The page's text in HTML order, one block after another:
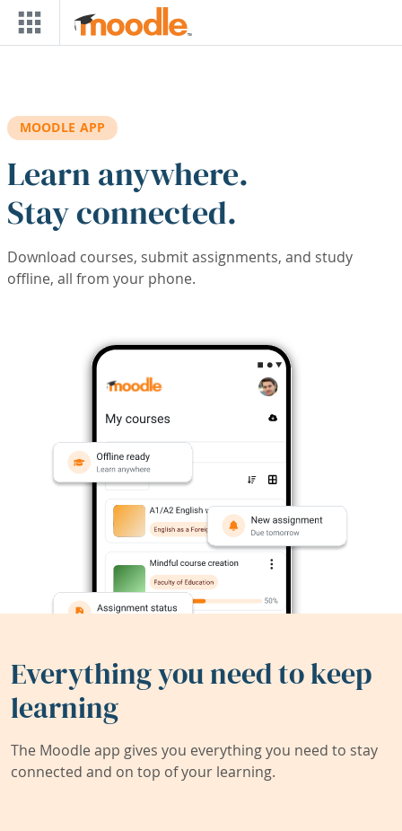
Skip to main content
MOODLE APP
Learn anywhere.
Stay connected.
Download courses, submit assignments, and study
offline, all from your phone.
Everything you need to keep
learning
The Moodle app gives you everything you need to stay
connected and on top of your learning.